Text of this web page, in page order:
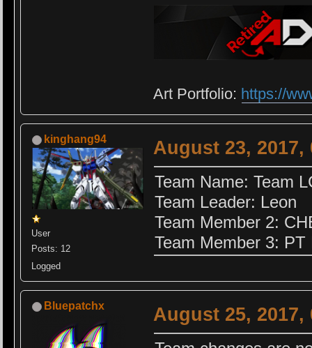
Art Portfolio: https://
kinghang94
User
Posts: 12
Logged
August 23, 2017,
Team Name: Team
Team Leader: Leon
Team Member 2:
Team Member 3: PT
Bluepatchx August 25, 2017,